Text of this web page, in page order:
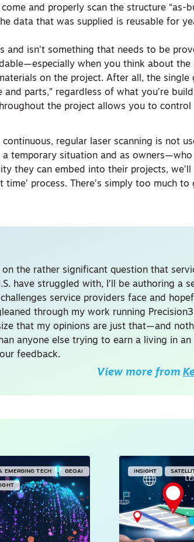
and properly scan the structure “as-
data that was supplied is reusable for
and isn’t something that needs to be
when you think about the
on the project. After all, the single
and parts,” regardless of what you’re
the project allows you to control
regular laser scanning is not
temporary situation and as
they can embed into their projects, we’ll
process. There’s simply too much to
the rather significant question that
have struggled with, I’ll be authoring a
service providers face and
through my work running
that my opinions are just that—and
anyone else trying to earn a living in an
feedback.
View more from
EMERGING TECH GEOAI INSIGHT